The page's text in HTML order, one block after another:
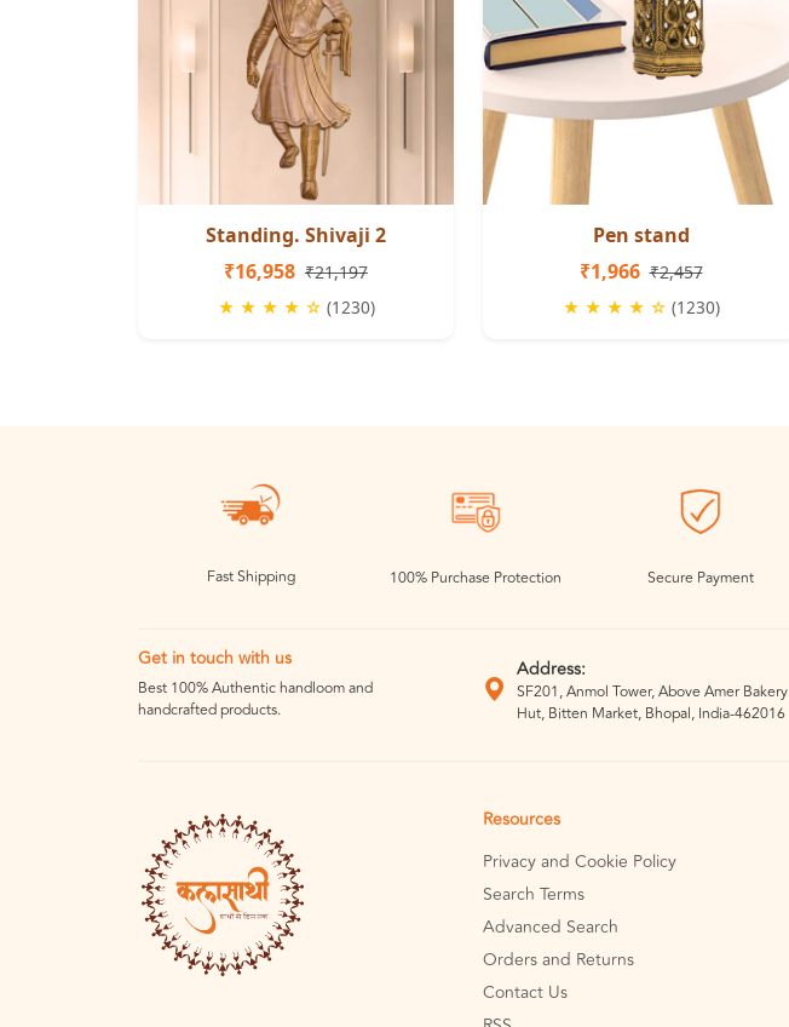
Standing. Shivaji 2
₹16,958 ₹21,197
★ ★ ★ ★ ☆ (1230)
Pen stand
₹1,966 ₹2,457
★ ★ ★ ★ ☆ (1230)
Fast Shipping 100% Purchase Protection Secure Payment
Get in touch with us
Best 100% Authentic handloom and
handcrafted products.
Address:
SF201, Anmol Tower, Above Amer Bakery
Hut, Bitten Market, Bhopal, India-462016
Resources
Privacy and Cookie Policy
Search Terms
Advanced Search
Orders and Returns
Contact Us